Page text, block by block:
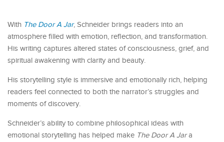
With The Door A Jar, Schneider brings readers into an
atmosphere filled with emotion, reflection, and transformation.
His writing captures altered states of consciousness, grief, and
spiritual awakening with clarity and beauty.
His storytelling style is immersive and emotionally rich, helping
readers feel connected to both the narrator’s struggles and
moments of discovery.
Schneider’s ability to combine philosophical ideas with
emotional storytelling has helped make The Door A Jara